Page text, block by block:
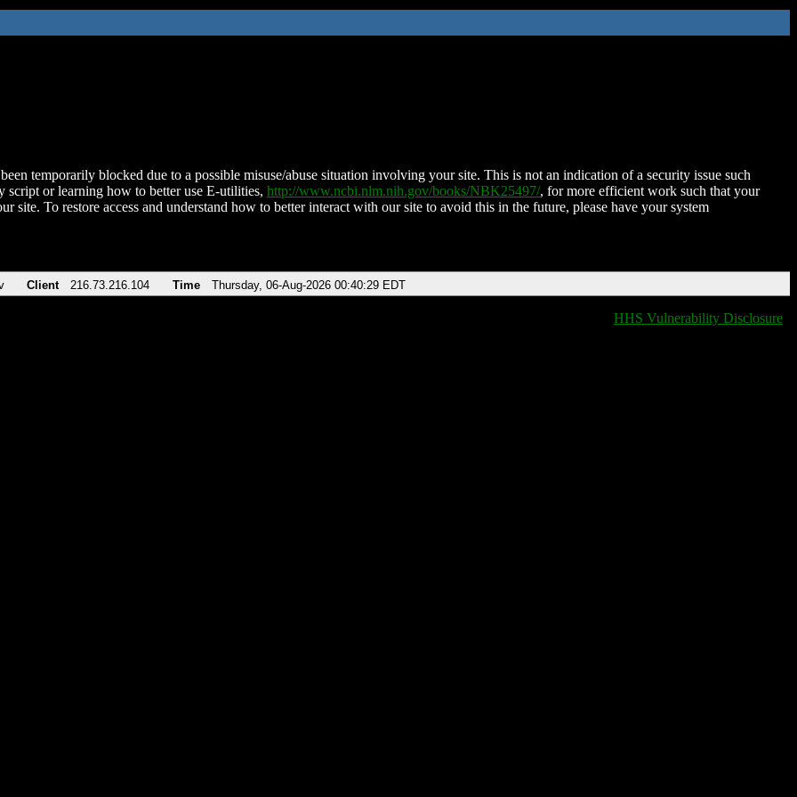
temporarily blocked due to a possible misuse/abuse situation involving your site. This is not an indication of a security issue such
script or learning how to better use E-utilities, http://www.ncbi.nlm.nih.gov/books/NBK25497/, for more efficient work such that your
site. To restore access and understand how to better interact with our site to avoid this in the future, please have your system
Client 216.73.216.104 Time Thursday, 06-Aug-2026 00:40:29 EDT
HHS Vulnerability Disclosure